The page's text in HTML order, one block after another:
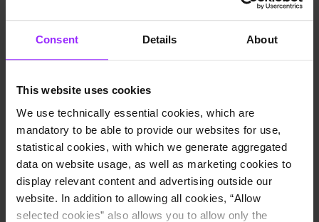
Consent Details About
This website uses cookies
We use technically essential cookies, which are
mandatory to be able to provide our websites for use,
statistical cookies, with which we generate aggregated
data on website usage, as well as marketing cookies to
display relevant content and advertising outside our
website. In addition to allowing all cookies, “Allow
selected cookies” also allows you to allow only the
Production of reagents for medical laboratory
diagnostics
Employees
Financial planning and budgeting
Management reporting
How EUROIMMUN uses Lucanet software:
Group consolidation
Direct liquidity planning
Planning and consolidation for subsidiary in China